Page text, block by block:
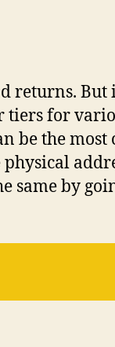
returns.
tiers for
be the
same by